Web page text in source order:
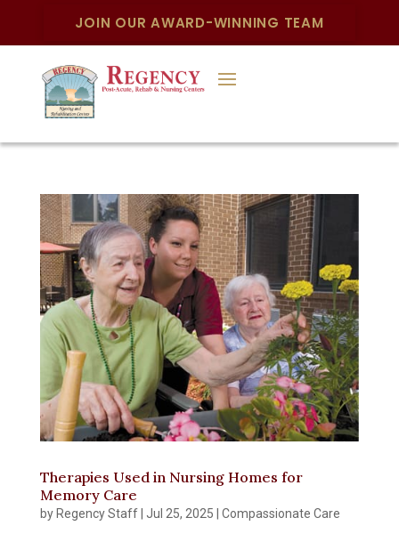
JOIN OUR AWARD-WINNING TEAM
Therapies Used in Nursing Homes for
Memory Care
by Regency Staff| Jul 25, 2025 Compassionate Care